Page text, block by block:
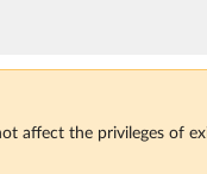
affect the privileges of